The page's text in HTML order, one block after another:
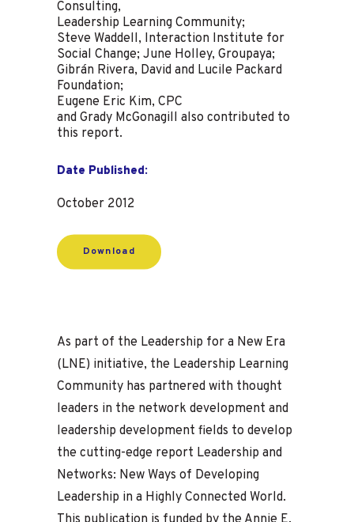
Consulting,
Leadership Learning Community;
Steve Waddell, Interaction Institute for
Social Change; June Holley, Groupaya;
Gibrán Rivera, David and Lucile Packard
Foundation;
Eugene Eric Kim, CPC
and Grady McGonagill also contributed to
this report.
Date Published:
October 2012
Download
As part of the Leadership for a New Era
(LNE) initiative, the Leadership Learning
Community has partnered with thought
leaders in the network development and
leadership development fields to develop
the cutting-edge report Leadership and
Networks: New Ways of Developing
Leadership in a Highly Connected World.